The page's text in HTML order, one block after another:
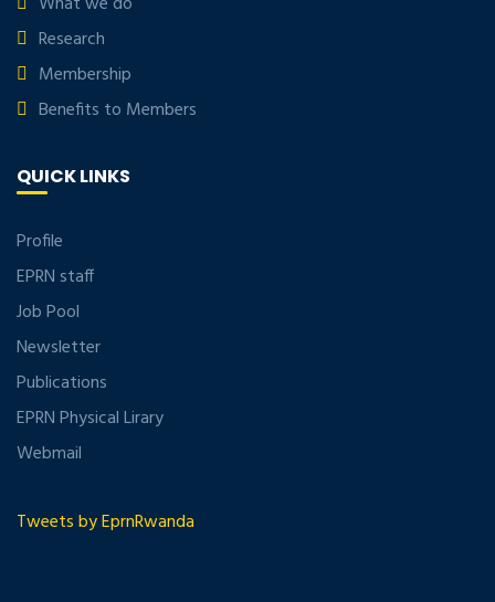
Research
Membership
Benefits to Members
QUICK LINKS
Profile
EPRN staff
Job Pool
Newsletter
Publications
EPRN Physical Lirary
Webmail
Tweets by EprnRwanda